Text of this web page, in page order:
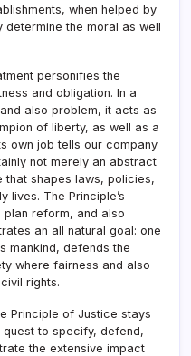
when helped by
the moral as well
personifies the
and obligation. In a
also problem, it acts as
of liberty, as well as a
own job tells our company
not merely an abstract
that shapes laws, policies,
lives. The Principle’s
reform, and also
an all natural goal: one
mankind, defends the
where fairness and also
rights.
Principle of Justice stays
to specify, defend,
the extensive impact